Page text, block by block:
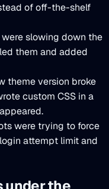
of off-the-shelf
slowing down the
them and added
theme version broke
custom CSS in a
were trying to force
attempt limit and